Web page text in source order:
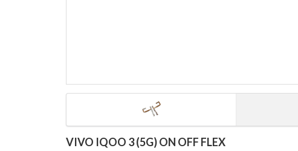
VIVO IQOO 3 (5G) ON OFF FLEX